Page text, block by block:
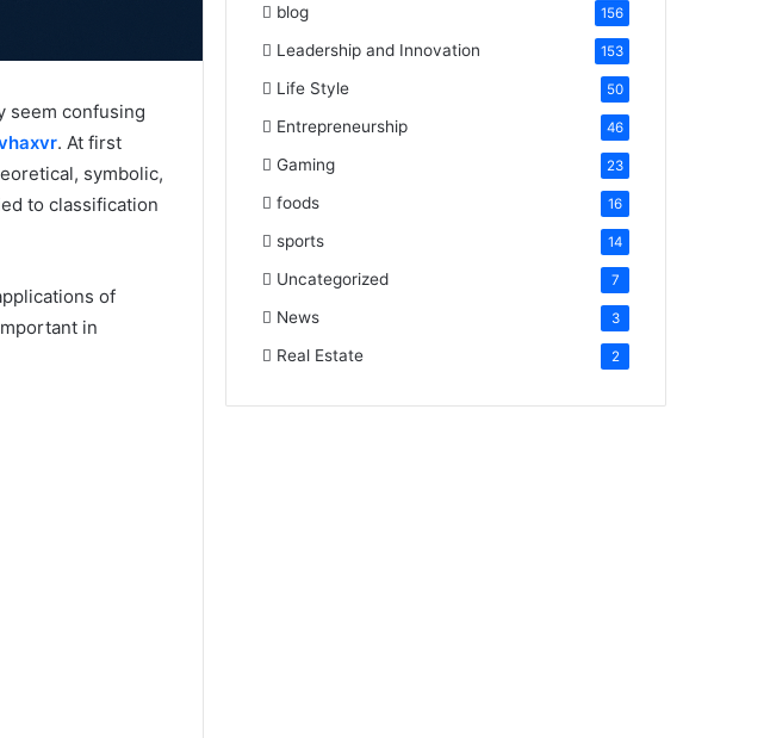
seem confusing
. At first
symbolic,
to classification
of
in
blog 156
Leadership and Innovation 153
Life Style 50
Entrepreneurship 46
Gaming 23
foods 16
sports 14
Uncategorized 7
News 3
Real Estate 2